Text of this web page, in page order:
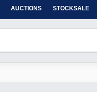
AUCTIONS STOCKSALE